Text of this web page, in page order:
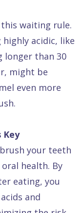
waiting rule.
acidic, like
longer than 30
might be
even more
Key
your teeth
health. By
eating, you
and